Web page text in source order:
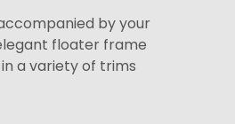
by your
floater frame
a variety of trims